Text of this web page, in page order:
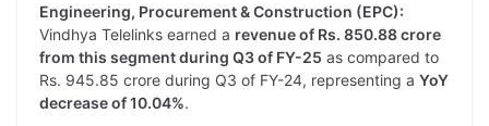
Engineering, Procurement & Construction (EPC):
Vindhya Telelinks earned a revenue of Rs. 850.88 crore
from this segment during Q3 of FY-25 as compared to
Rs. 945.85 crore during Q3 of FY-24, representing a YoY
decrease of 10.04%.